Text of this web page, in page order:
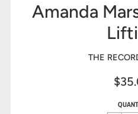
Amanda
THE